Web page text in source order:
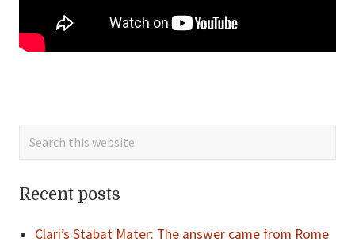
Search
Recent posts
Clari’s Stabat Mater: The answer came from Rome